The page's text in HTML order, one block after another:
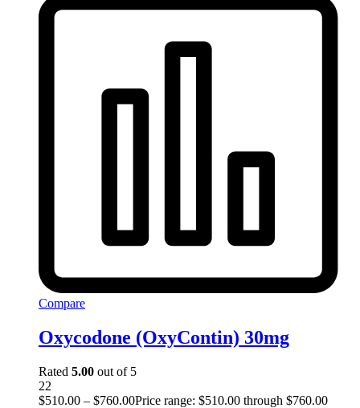
Compare
Oxycodone (OxyContin) 30mg
Rated 5.00 out of 5
22
$510.00 – $760.00Price range: $510.00 through $760.00